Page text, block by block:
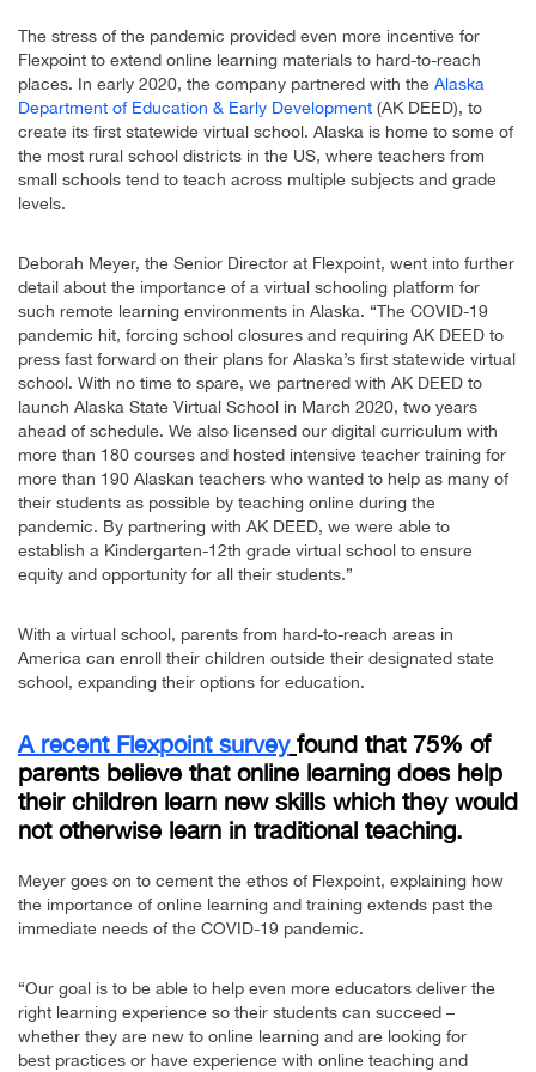
The stress of the pandemic provided even more incentive for
Flexpoint to extend online learning materials to hard-to-reach
places. In early 2020, the company partnered with the Alaska
Department of Education & Early Development (AK DEED), to
create its first statewide virtual school. Alaska is home to some of
the most rural school districts in the US, where teachers from
small schools tend to teach across multiple subjects and grade
levels.
Deborah Meyer, the Senior Director at Flexpoint, went into further
detail about the importance of a virtual schooling platform for
such remote learning environments in Alaska. “The COVID-19
pandemic hit, forcing school closures and requiring AK DEED to
press fast forward on their plans for Alaska’s first statewide virtual
school. With no time to spare, we partnered with AK DEED to
launch Alaska State Virtual School in March 2020, two years
ahead of schedule. We also licensed our digital curriculum with
more than 180 courses and hosted intensive teacher training for
more than 190 Alaskan teachers who wanted to help as many of
their students as possible by teaching online during the
pandemic. By partnering with AK DEED, we were able to
establish a Kindergarten-12th grade virtual school to ensure
equity and opportunity for all their students.”
With a virtual school, parents from hard-to-reach areas in
America can enroll their children outside their designated state
school, expanding their options for education.
A recent Flexpoint survey found that 75% of
parents believe that online learning does help
their children learn new skills which they would
not otherwise learn in traditional teaching.
Meyer goes on to cement the ethos of Flexpoint, explaining how
the importance of online learning and training extends past the
immediate needs of the COVID-19 pandemic.
“Our goal is to be able to help even more educators deliver the
right learning experience so their students can succeed –
whether they are new to online learning and are looking for
best practices or have experience with online teaching and